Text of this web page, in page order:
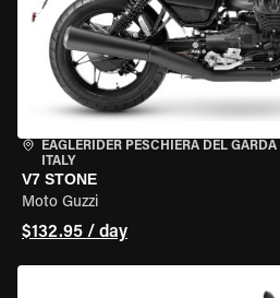
EAGLERIDER PESCHIERA DEL GARDA
ITALY
V7 STONE
Moto Guzzi
$132.95 / day